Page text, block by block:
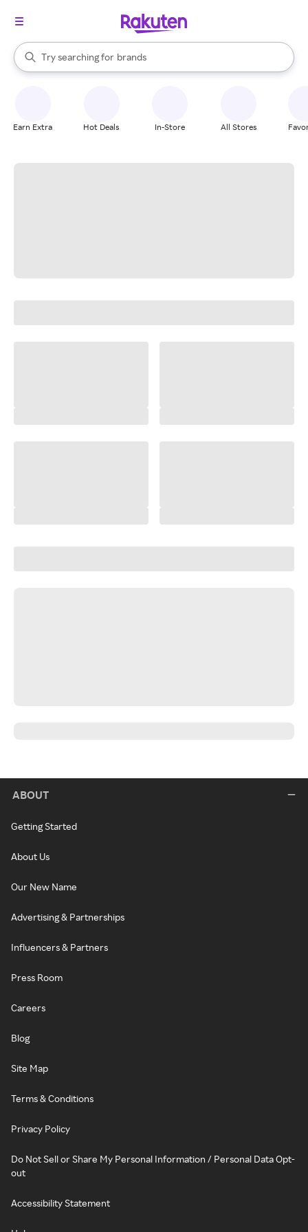
Search Rakuten
Try searching for
stores
brands
groceries
When autocomplete results are available, use the up and down
Earn Extra Hot Deals In-Store All Stores
ABOUT
Getting Started
About Us
Our New Name
Advertising & Partnerships
Influencers & Partners
Press Room
Careers
Blog
Site Map
Terms & Conditions
Privacy Policy
Do Not Sell or Share My Personal Information / Personal Data Opt-
out
Accessibility Statement